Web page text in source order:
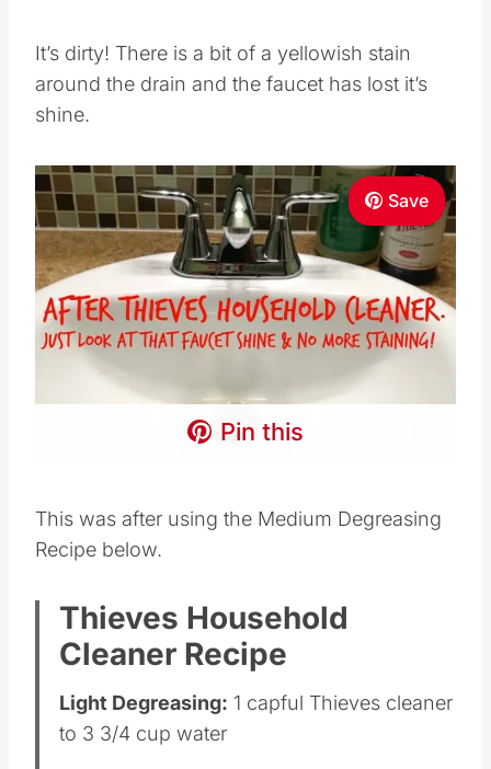
It’s dirty! There is a bit of a yellowish stain
around the drain and the faucet has lost it’s
shine.
Save
Pin this
This was after using the Medium Degreasing
Recipe below.
Thieves Household
Cleaner Recipe
Light Degreasing: 1 capful Thieves cleaner
to 3 3/4 cup water